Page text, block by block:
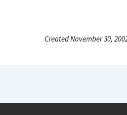
Created November 30,